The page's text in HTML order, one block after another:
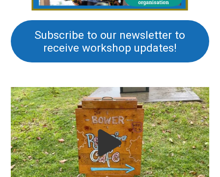
Subscribe to our newsletter to
receive workshop updates!